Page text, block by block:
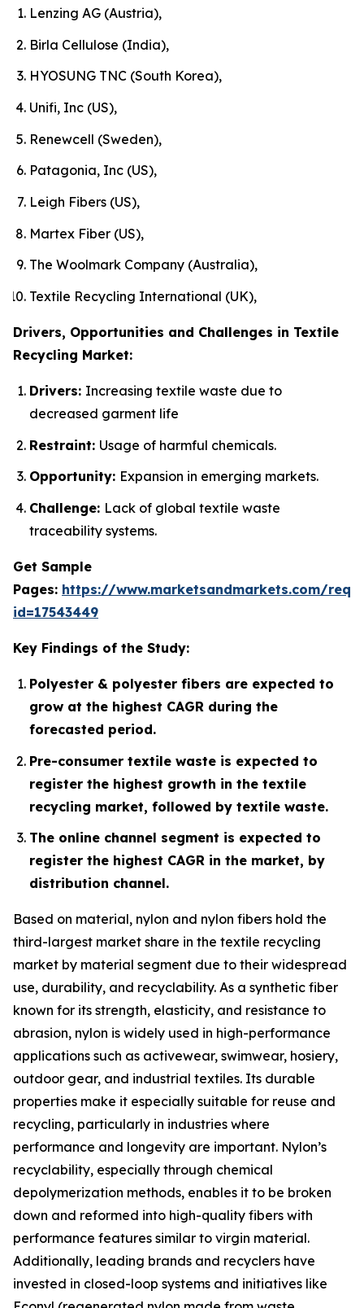
Lenzing AG (Austria),
Birla Cellulose (India),
HYOSUNG TNC (South Korea),
Unifi, Inc (US),
Renewcell (Sweden),
Patagonia, Inc (US),
Leigh Fibers (US),
Martex Fiber (US),
The Woolmark Company (Australia),
Textile Recycling International (UK),
Drivers, Opportunities and Challenges in Textile
Recycling Market:
Drivers: Increasing textile waste due to
decreased garment life
Restraint: Usage of harmful chemicals.
Opportunity: Expansion in emerging markets.
Challenge: Lack of global textile waste
traceability systems.
Get Sample
Pages: https://www.marketsandmarkets.com/
id=17543449
Key Findings of the Study:
Polyester & polyester fibers are expected to
grow at the highest CAGR during the
forecasted period.
Pre-consumer textile waste is expected to
register the highest growth in the textile
recycling market, followed by textile waste.
The online channel segment is expected to
register the highest CAGR in the market, by
distribution channel.
Based on material, nylon and nylon fibers hold the
third-largest market share in the textile recycling
market by material segment due to their widespread
use, durability, and recyclability. As a synthetic fiber
known for its strength, elasticity, and resistance to
abrasion, nylon is widely used in high-performance
applications such as activewear, swimwear, hosiery,
outdoor gear, and industrial textiles. Its durable
properties make it especially suitable for reuse and
recycling, particularly in industries where
performance and longevity are important. Nylon’s
recyclability, especially through chemical
depolymerization methods, enables it to be broken
down and reformed into high-quality fibers with
performance features similar to virgin material.
Additionally, leading brands and recyclers have
invested in closed-loop systems and initiatives like